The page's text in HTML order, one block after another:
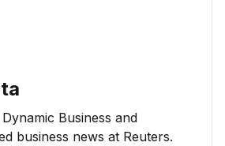
Business and
business news at Reuters.